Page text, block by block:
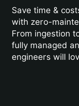
Save time &
with zero-
From ingestion
fully managed
engineers will
Data
Real-time
Observability
By industry
DoubleCloud
Terraform
Status updates
Support
About
Careers
Contact us
Pricing
Documentation